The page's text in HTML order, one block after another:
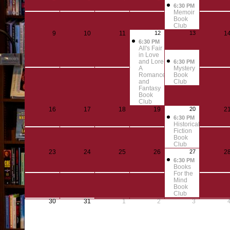
6:30 PM
Memoir
Book
Club
9 10 11
12
6:30 PM
All's Fair
in Love
and Lore:
A
Romance
and
Fantasy
Book
Club
13
6:30 PM
Mystery
Book
Club
16 17 18 19
20
6:30 PM
Historical
Fiction
Book
Club
21
23 24 25 26
27
6:30 PM
Books
For the
Mind
Book
Club
28
30 31 1 2 3